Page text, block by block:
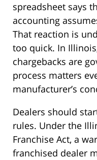
spreadsheet says
accounting
That reaction is
too quick. In
chargebacks are
process matters
manufacturer’s
Dealers should
rules. Under the
Franchise Act, a
franchised dealer